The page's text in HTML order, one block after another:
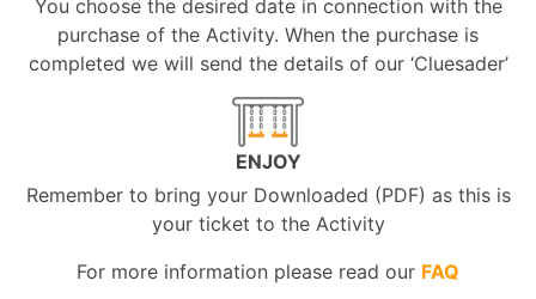
You choose the desired date in connection with the
purchase of the Activity. When the purchase is
completed we will send the details of our ‘Cluesader’
ENJOY
Remember to bring your Downloaded (PDF) as this is
your ticket to the Activity
For more information please read our FAQ